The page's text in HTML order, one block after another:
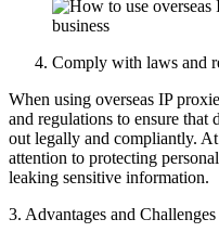
Comply with laws and
When using overseas IP
and regulations to ensure that
out legally and compliantly.
attention to protecting
leaking sensitive information.
3. Advantages and